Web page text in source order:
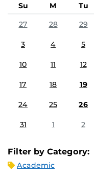
Su M Tu
27
28 29
3 4 5
10 11 12
17 18 19
24 25 26
31 1 2
Filter by Category:
Academic